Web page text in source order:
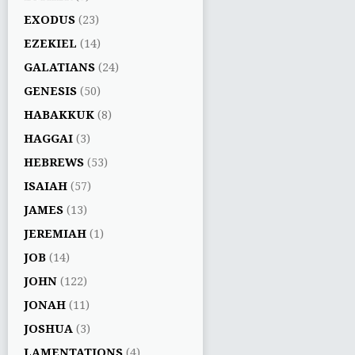
EXODUS (23)
EZEKIEL (14)
GALATIANS (24)
GENESIS (50)
HABAKKUK (8)
HAGGAI (3)
HEBREWS (53)
ISAIAH (57)
JAMES (13)
JEREMIAH (1)
JOB (14)
JOHN (122)
JONAH (11)
JOSHUA (3)